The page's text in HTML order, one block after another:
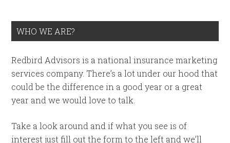
WHO WE ARE?
Redbird Advisors is a national insurance marketing
services company. There’s a lot under our hood that
could be the difference in a good year or a great
year and we would love to talk.
Take a look around and if what you see is of
interest just fill out the form to the left and we’ll